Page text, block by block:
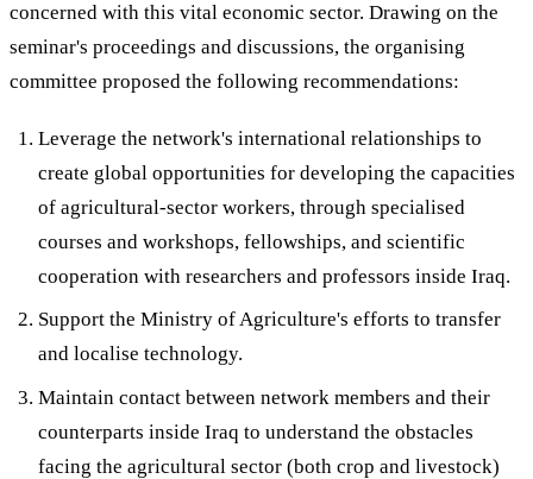
concerned with this vital economic sector. Drawing on the
seminar's proceedings and discussions, the organising
committee proposed the following recommendations:
Leverage the network's international relationships to
create global opportunities for developing the capacities
of agricultural-sector workers, through specialised
courses and workshops, fellowships, and scientific
cooperation with researchers and professors inside Iraq.
Support the Ministry of Agriculture's efforts to transfer
and localise technology.
Maintain contact between network members and their
counterparts inside Iraq to understand the obstacles
facing the agricultural sector (both crop and livestock)